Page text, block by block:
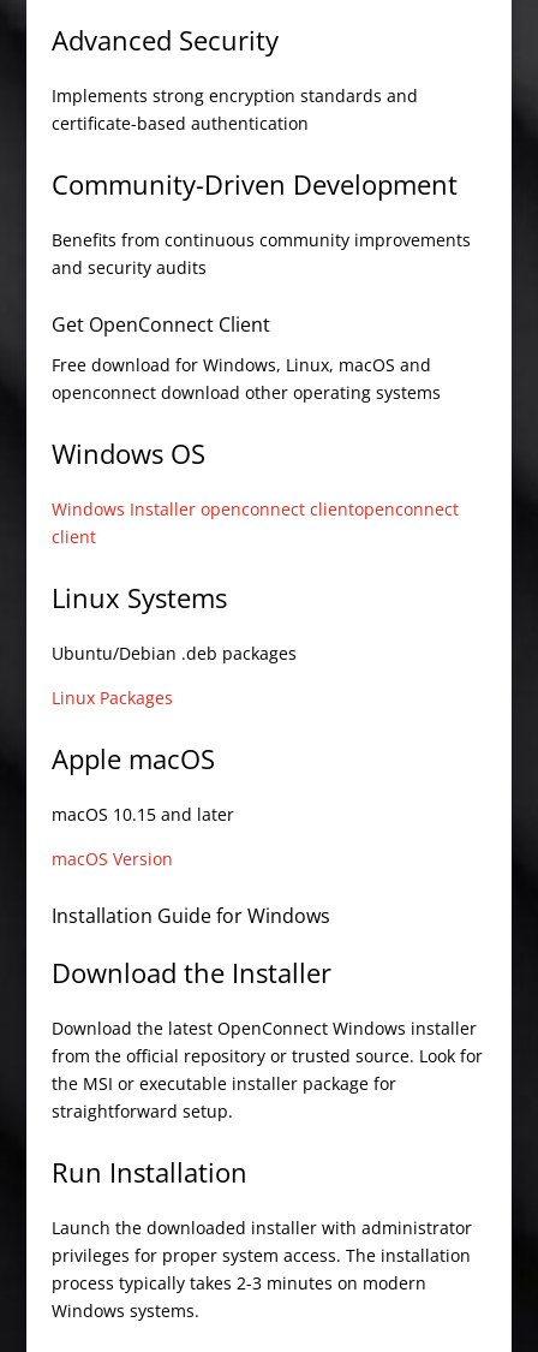
Advanced Security
Implements strong encryption standards and
certificate-based authentication
Community-Driven Development
Benefits from continuous community improvements
and security audits
Get OpenConnect Client
Free download for Windows, Linux, macOS and
openconnect download other operating systems
Windows OS
Windows Installer openconnect clientopenconnect
client
Linux Systems
Ubuntu/Debian .deb packages
Linux Packages
Apple macOS
macOS 10.15 and later
macOS Version
Installation Guide for Windows
Download the Installer
Download the latest OpenConnect Windows installer
from the official repository or trusted source. Look for
the MSI or executable installer package for
straightforward setup.
Run Installation
Launch the downloaded installer with administrator
privileges for proper system access. The installation
process typically takes 2-3 minutes on modern
Windows systems.